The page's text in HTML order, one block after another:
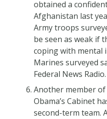
obtained a
Afghanistan last
Army troops
be seen as weak if
coping with mental
Marines surveyed
Federal News Radio.
Another member
Obama’s Cabinet
second-term team.